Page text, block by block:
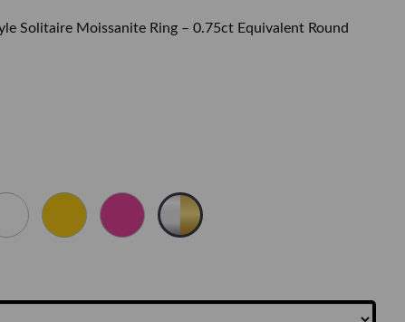
Solitaire Moissanite Ring – 0.75ct Equivalent Round